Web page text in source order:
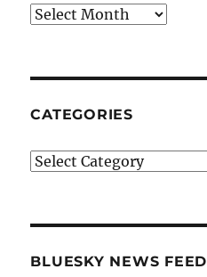
Archives
CATEGORIES
Categories
BLUESKY NEWS FEED